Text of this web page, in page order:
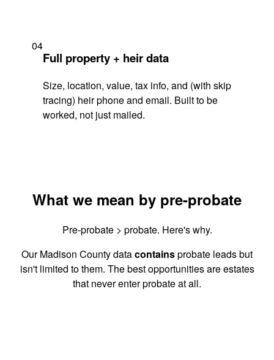
04
Full property + heir data
Size, location, value, tax info, and (with skip
tracing) heir phone and email. Built to be
worked, not just mailed.
What we mean by pre-probate
Pre-probate > probate. Here's why.
Our Madison County datacontainsprobate leads but
isn't limited to them. The best opportunities are estates
that never enter probate at all.